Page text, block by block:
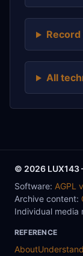
All
© 2026 LUX143
Software: AGPL
Archive content:
Individual media
REFERENCE
About